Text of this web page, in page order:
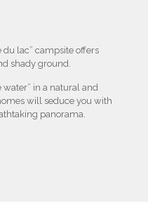
lac” campsite offers
shady ground.
water” in a natural and
will seduce you with
panorama.